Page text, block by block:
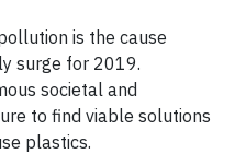
is the cause
surge for 2019.
societal and
to find viable solutions
plastics.